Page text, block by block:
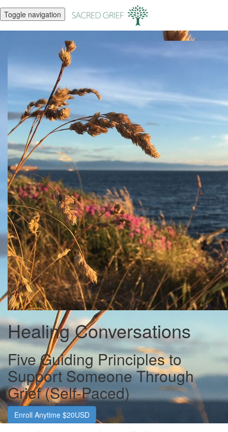
Toggle navigation
Healing Conversations
Five Guiding Principles to
Support Someone Through
Grief (Self-Paced)
Enroll Anytime $20USD